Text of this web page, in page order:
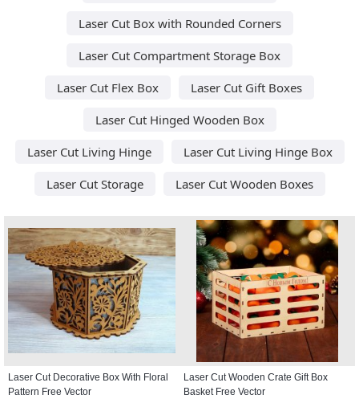
Laser Cut Box with Rounded Corners
Laser Cut Compartment Storage Box
Laser Cut Flex Box
Laser Cut Gift Boxes
Laser Cut Hinged Wooden Box
Laser Cut Living Hinge
Laser Cut Living Hinge Box
Laser Cut Storage
Laser Cut Wooden Boxes
Laser Cut Decorative Box With Floral
Pattern Free Vector
Laser Cut Wooden Crate Gift Box
Basket Free Vector